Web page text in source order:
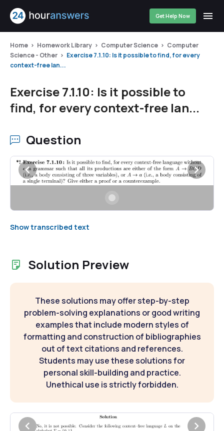
Get Help Now
Home Homework Library Computer Science
Computer
Science - Other
Exercise 7.1.10: Is it possible to find, for every
context-free lan...
Exercise 7.1.10: Is it possible to
find, for every context-free lan...
Question
Show transcribed text
Solution Preview
These solutions may offer step-by-step
problem-solving explanations or good writing
examples that include modern styles of
formatting and construction of bibliographies
out of text citations and references.
Students may use these solutions for
personal skill-building and practice.
Unethical use is strictly forbidden.